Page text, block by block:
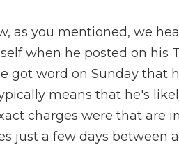
as you mentioned, we
when he posted on his
got word on Sunday that
means that he's
charges were that are
just a few days between